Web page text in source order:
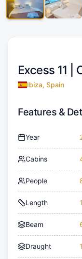
Excess 11 |
Ibiza, Spain
Features &
Year
Cabins
People
Length
Beam
Draught